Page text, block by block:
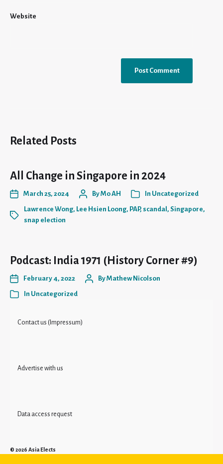
Website
Related Posts
All Change in Singapore in 2024
March 25, 2024 ByMo AH In Uncategorized
Lawrence Wong, Lee Hsien Loong, PAP, scandal , Singapore,
snap election
Podcast: India 1971 (History Corner #9)
February 4, 2022 ByMathew Nicolson
In Uncategorized
Contact us (Impressum)
Advertise with us
Data access request
© 2026 Asia Elects